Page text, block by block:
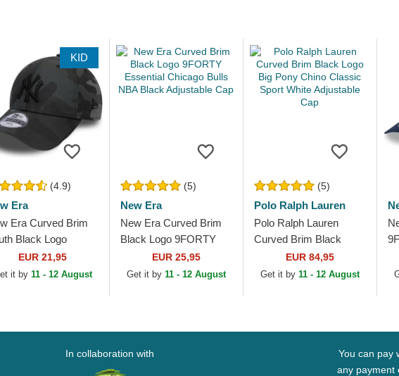
KID
(4.9)
Era
Era Curved Brim
Black Logo
League
New York
EUR 21,95
it by 11 - 12 August
(5)
New Era
New Era Curved Brim
Black Logo 9FORTY
Essential Chicago Bulls
NBA Black Adjustable
EUR 25,95
Get it by 11 - 12 August
(5)
Polo Ralph Lauren
Polo Ralph Lauren
Curved Brim Black
Logo Big Pony Chino
Classic Sport White
EUR 84,95
Get it by 11 - 12 August
In collaboration with
You can pay
any payment